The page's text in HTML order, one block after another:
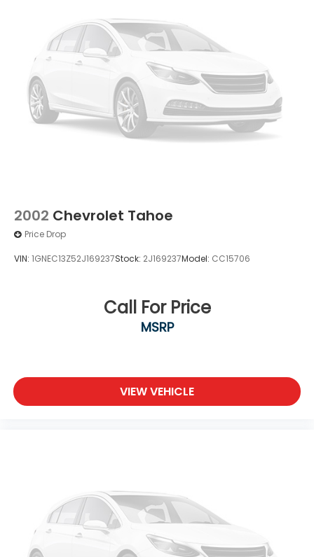
2002 Chevrolet Tahoe
Price Drop
VIN: 1GNEC13Z52J169237Stock: 2J169237Model: CC15706
Call For Price
MSRP
VIEW VEHICLE